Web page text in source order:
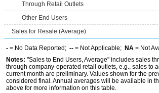
Through Retail Outlets
Other End Users
Sales for Resale (Average)
- = No Data Reported; -- = Not Applicable; NA = Not
Notes: "Sales to End Users, Average" includes sales
through company-operated retail outlets, e.g., sales to
current month are preliminary. Values shown for the
considered final. Annual averages will be available in
above for more information on this table.